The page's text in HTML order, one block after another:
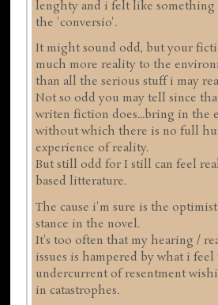
lenghty and i felt like something
the 'conversio'.
It might sound odd, but your
much more reality to the
than all the serious stuff i may
Not so odd you may tell since
writen fiction does...bring in the
without which there is no full
experience of reality.
But still odd for I still can feel
based litterature.
The cause i'm sure is the
stance in the novel.
It's too often that my hearing /
issues is hampered by what i feel
undercurrent of resentment
in catastrophes.